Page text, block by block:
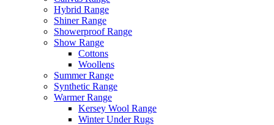
Hybrid Range
Shiner Range
Showerproof Range
Show Range
Cottons
Woollens
Summer Range
Synthetic Range
Warmer Range
Kersey Wool Range
Winter Under Rugs